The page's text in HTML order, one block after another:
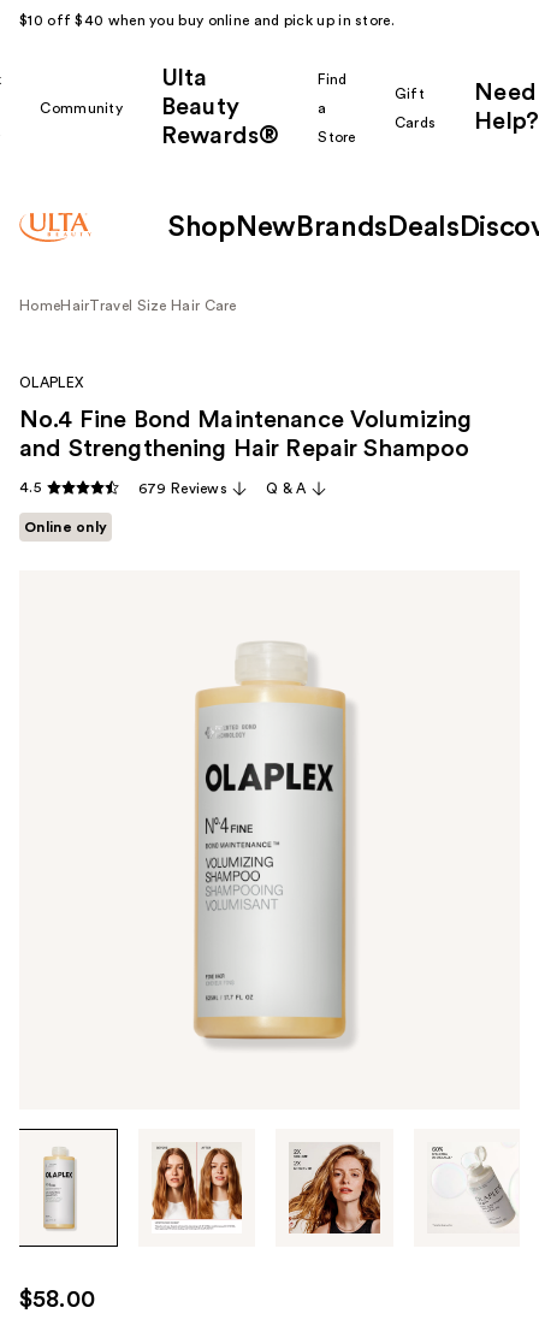
$10 off $40 when you buy online and pick up in store.
Community
Ulta
Beauty
Rewards®
Find
a
Store
Gift
Cards
Need
Help?
Shop New Brands Deals
HomeHairTravel Size Hair Care
through
images
use
the
OLAPLEX
No.4 Fine Bond Maintenance Volumizing
and Strengthening Hair Repair Shampoo
4.5 679 Reviews Q & A
Online only
$58.00